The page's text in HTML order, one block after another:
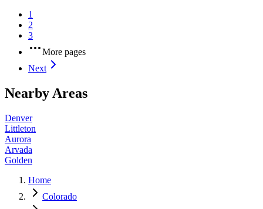
1
2
3
More pages
Next
Nearby Areas
Denver
Littleton
Aurora
Arvada
Golden
Home
Colorado